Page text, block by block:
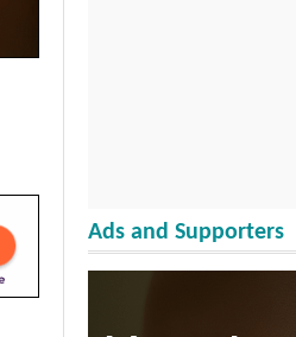
Ads and Supporters